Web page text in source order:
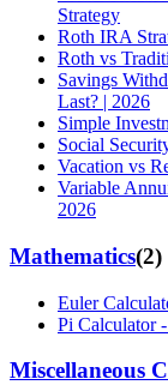
Strategy
Roth IRA
Roth vs
Savings
Last? | 2026
Simple
Social
Vacation vs
Variable
2026
Mathematics(2)
Euler
Pi Calculator
Miscellaneous